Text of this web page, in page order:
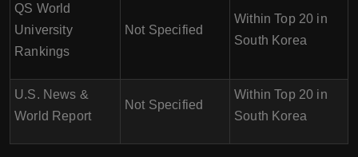
QS World
University
Rankings
Not Specified
Within Top 20 in
South Korea
U.S. News &
World Report
Not Specified
Within Top 20 in
South Korea